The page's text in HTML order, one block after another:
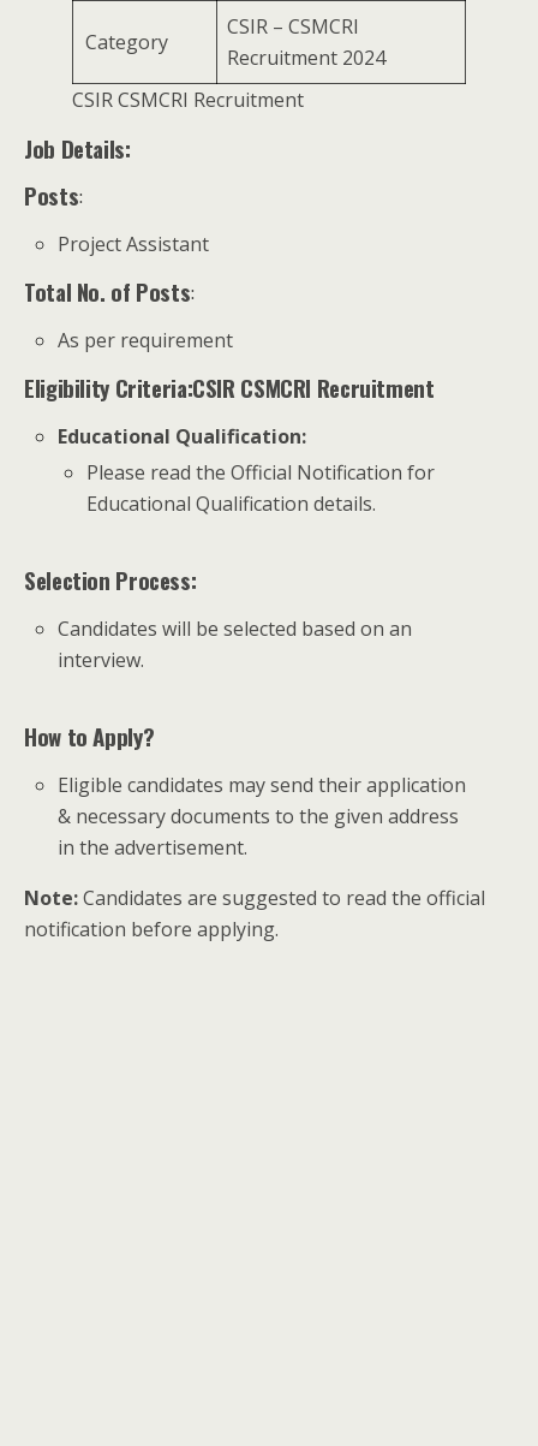
Category
CSIR – CSMCRI
Recruitment 2024
CSIR CSMCRI Recruitment
Job Details:
Posts:
Project Assistant
Total No. of Posts:
As per requirement
Eligibility Criteria:CSIR CSMCRI Recruitment
Educational Qualification:
Please read the Official Notification for
Educational Qualification details.
Selection Process:
Candidates will be selected based on an
interview.
How to Apply?
Eligible candidates may send their application
& necessary documents to the given address
in the advertisement.
Note:Candidates are suggested to read the official
notification before applying.